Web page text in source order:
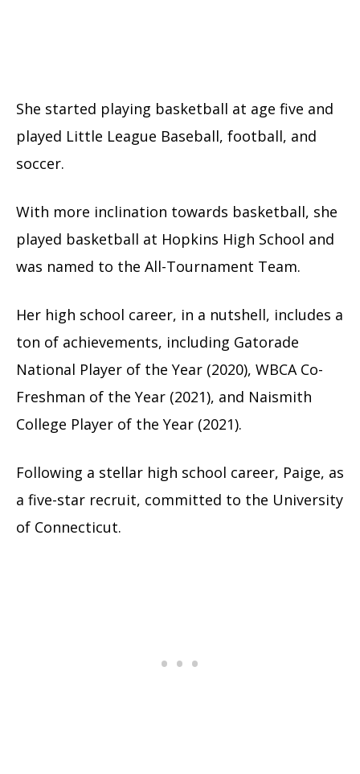
She started playing basketball at age five and
played Little League Baseball, football, and
soccer.
With more inclination towards basketball, she
played basketball at Hopkins High School and
was named to the All-Tournament Team.
Her high school career, in a nutshell, includes a
ton of achievements, including Gatorade
National Player of the Year (2020), WBCA Co-
Freshman of the Year (2021), and Naismith
College Player of the Year (2021).
Following a stellar high school career, Paige, as
a five-star recruit, committed to the University
of Connecticut.